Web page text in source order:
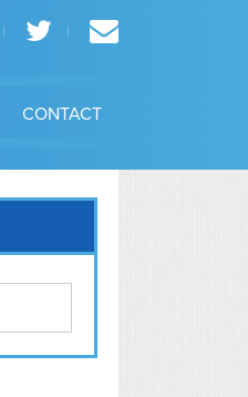
CONTACT